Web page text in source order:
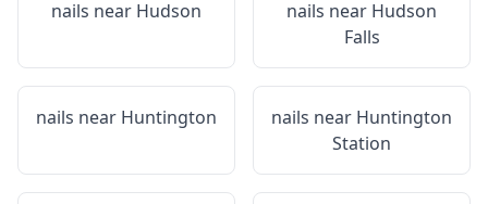
nails near Hudson nails near Hudson
Falls
nails near Huntington nails near Huntington
Station